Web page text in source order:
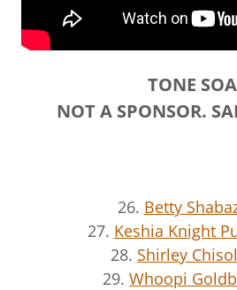
TONE
NOT A SPONSOR.
26. Betty
27. Keshia Knight
28. Shirley
29. Whoopi